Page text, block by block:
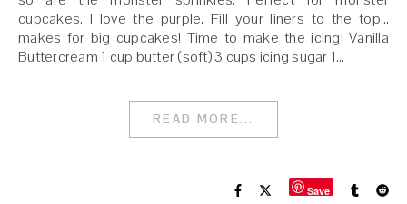
cupcakes. I love the purple. Fill your liners to the top…
makes for big cupcakes! Time to make the icing! Vanilla
Buttercream 1 cup butter (soft) 3 cups icing sugar 1…
READ MORE...
Save